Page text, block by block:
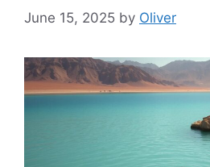
June 15, 2025 by Oliver